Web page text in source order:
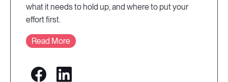
what it needs to hold up, and where to put your
effort first.
Read More